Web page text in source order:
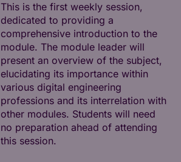
This is the first weekly session,
dedicated to providing a
comprehensive introduction to the
module. The module leader will
present an overview of the subject,
elucidating its importance within
various digital engineering
professions and its interrelation with
other modules. Students will need
no preparation ahead of attending
this session.